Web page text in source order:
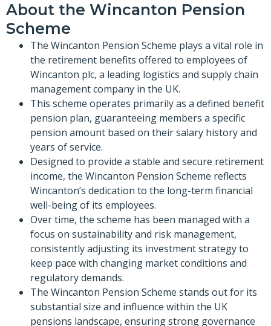
About the Wincanton Pension
Scheme
The Wincanton Pension Scheme plays a vital role in
the retirement benefits offered to employees of
Wincanton plc, a leading logistics and supply chain
management company in the UK.
This scheme operates primarily as a defined benefit
pension plan, guaranteeing members a specific
pension amount based on their salary history and
years of service.
Designed to provide a stable and secure retirement
income, the Wincanton Pension Scheme reflects
Wincanton’s dedication to the long-term financial
well-being of its employees.
Over time, the scheme has been managed with a
focus on sustainability and risk management,
consistently adjusting its investment strategy to
keep pace with changing market conditions and
regulatory demands.
The Wincanton Pension Scheme stands out for its
substantial size and influence within the UK
pensions landscape, ensuring strong governance